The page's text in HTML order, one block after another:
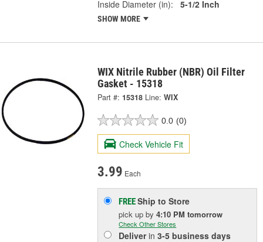
Inside Diameter (in):
5-1/2 Inch
SHOW MORE
WIX Nitrile Rubber (NBR) Oil Filter
Gasket - 15318
Part #: 15318 Line: WIX
0.0 (0)
Check Vehicle Fit
3.99 Each
FREEShip to Store
pick upby4:10 PM tomorrow
Check Other Stores
Deliverin3-5 business days